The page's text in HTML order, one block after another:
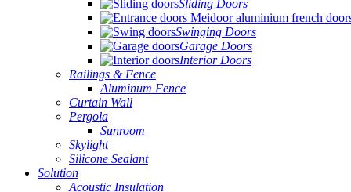
Sliding Doors
Swinging Doors
Garage Doors
Interior Doors
Railings & Fence
Aluminum Fence
Curtain Wall
Pergola
Sunroom
Skylight
Silicone Sealant
Solution
Acoustic Insulation